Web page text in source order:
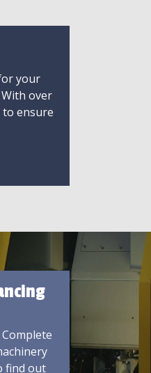
your
over
to ensure
find out